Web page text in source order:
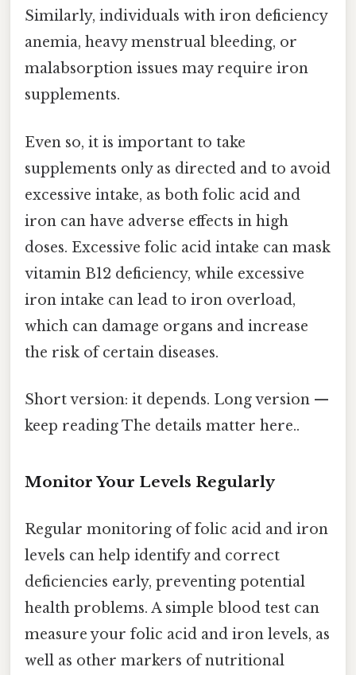
Similarly, individuals with iron deficiency
anemia, heavy menstrual bleeding, or
malabsorption issues may require iron
supplements.
Even so, it is important to take
supplements only as directed and to avoid
excessive intake, as both folic acid and
iron can have adverse effects in high
doses. Excessive folic acid intake can mask
vitamin B12 deficiency, while excessive
iron intake can lead to iron overload,
which can damage organs and increase
the risk of certain diseases.
Short version: it depends. Long version —
keep reading The details matter here..
Monitor Your Levels Regularly
Regular monitoring of folic acid and iron
levels can help identify and correct
deficiencies early, preventing potential
health problems. A simple blood test can
measure your folic acid and iron levels, as
well as other markers of nutritional